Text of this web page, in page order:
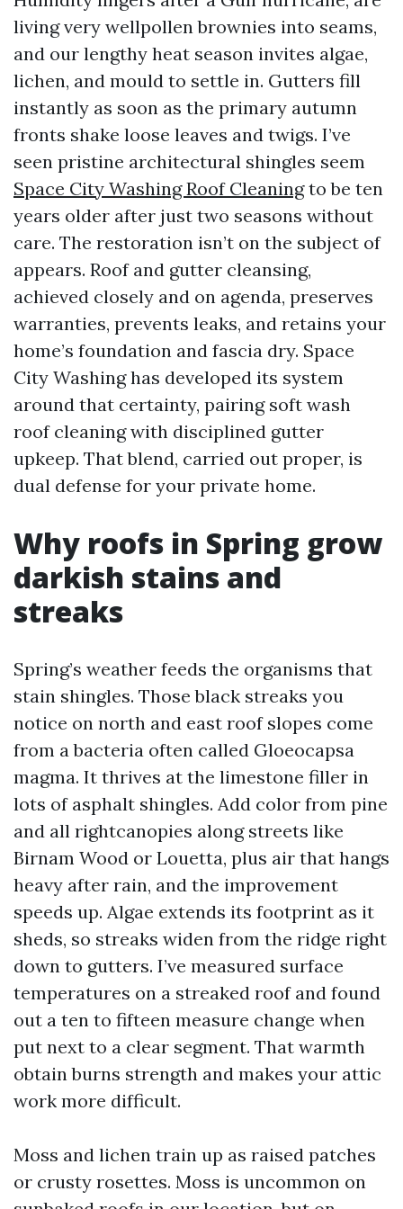
living very wellpollen brownies into seams,
and our lengthy heat season invites algae,
lichen, and mould to settle in. Gutters fill
instantly as soon as the primary autumn
fronts shake loose leaves and twigs. I’ve
seen pristine architectural shingles seem
Space City Washing Roof Cleaningto be ten
years older after just two seasons without
care. The restoration isn’t on the subject of
appears. Roof and gutter cleansing,
achieved closely and on agenda, preserves
warranties, prevents leaks, and retains your
home’s foundation and fascia dry. Space
City Washing has developed its system
around that certainty, pairing soft wash
roof cleaning with disciplined gutter
upkeep. That blend, carried out proper, is
dual defense for your private home.
Why roofs in Spring grow
darkish stains and
streaks
Spring’s weather feeds the organisms that
stain shingles. Those black streaks you
notice on north and east roof slopes come
from a bacteria often called Gloeocapsa
magma. It thrives at the limestone filler in
lots of asphalt shingles. Add color from pine
and all rightcanopies along streets like
Birnam Wood or Louetta, plus air that hangs
heavy after rain, and the improvement
speeds up. Algae extends its footprint as it
sheds, so streaks widen from the ridge right
down to gutters. I’ve measured surface
temperatures on a streaked roof and found
out a ten to fifteen measure change when
put next to a clear segment. That warmth
obtain burns strength and makes your attic
work more difficult.
Moss and lichen train up as raised patches
or crusty rosettes. Moss is uncommon on